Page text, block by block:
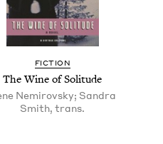
FIC­TION
The Wine of Solitude
Nemirovsky; Sandra
Smith, trans.